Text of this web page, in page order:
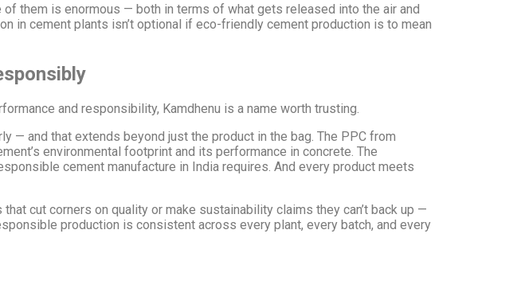
them is enormous — both in terms of what gets released into the air and
in cement plants isn’t optional if eco-friendly cement production is to mean
and responsibility, Kamdhenu is a name worth trusting.
— and that extends beyond just the product in the bag. The PPC from
environmental footprint and its performance in concrete. The
cement manufacture in India requires. And every product meets
cut corners on quality or make sustainability claims they can’t back up —
production is consistent across every plant, every batch, and every